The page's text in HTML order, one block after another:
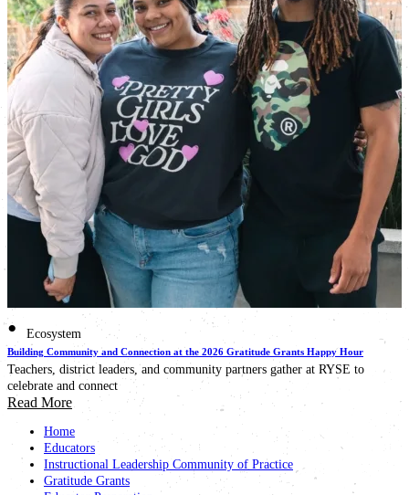
• Ecosystem
Building Community and Connection at the 2026 Gratitude Grants Happy Hour
Teachers, district leaders, and community partners gather at RYSE to
celebrate and connect
Read More
Home
Educators
Instructional Leadership Community of Practice
Gratitude Grants